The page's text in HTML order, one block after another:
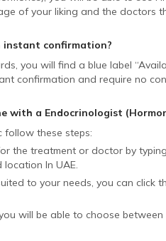
of your liking and the doctors
instant confirmation?
you will find a blue label
confirmation and require no
with a Endocrinologist
follow these steps:
the treatment or doctor by
location In UAE.
to your needs, you can click
will be able to choose between